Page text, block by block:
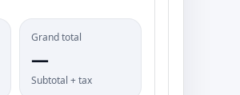
Grand total
—
Subtotal + tax